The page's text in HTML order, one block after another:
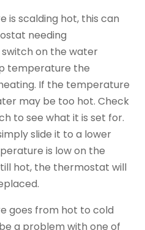
scalding hot, this can
needing
on the water
temperature the
If the temperature
may be too hot. Check
to see what it is set for.
slide it to a lower
is low on the
hot, the thermostat will
goes from hot to cold
a problem with one of